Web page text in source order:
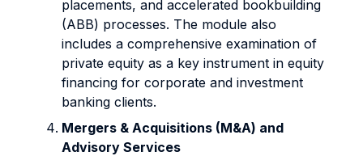
placements, and accelerated bookbuilding
(ABB) processes. The module also
includes a comprehensive examination of
private equity as a key instrument in equity
financing for corporate and investment
banking clients.
Mergers & Acquisitions (M&A) and
Advisory Services